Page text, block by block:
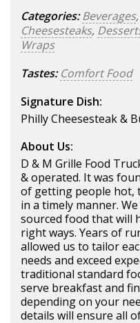
Categories: Beverages,
Cheesesteaks,
Wraps
Tastes: Comfort Food
Signature Dish:
Philly Cheesesteak &
About Us:
D & M Grille Food
& operated. It was
of getting people hot,
in a timely manner.
sourced food that will
right ways. Years of
allowed us to tailor
needs and exceed
traditional standard
serve breakfast and
depending on your
details will ensure all